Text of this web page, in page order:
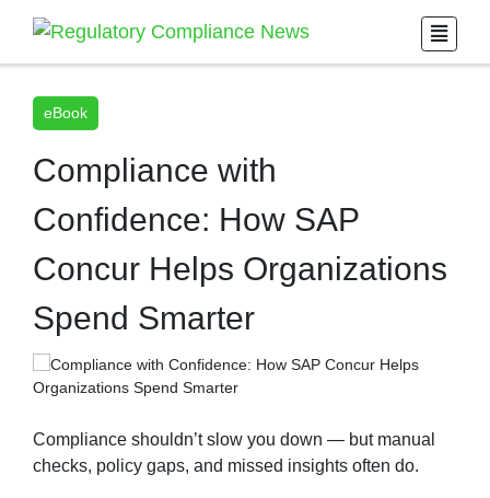
eBook
Compliance with
Confidence: How SAP
Concur Helps Organizations
Spend Smarter
Compliance shouldn’t slow you down — but manual
checks, policy gaps, and missed insights often do.